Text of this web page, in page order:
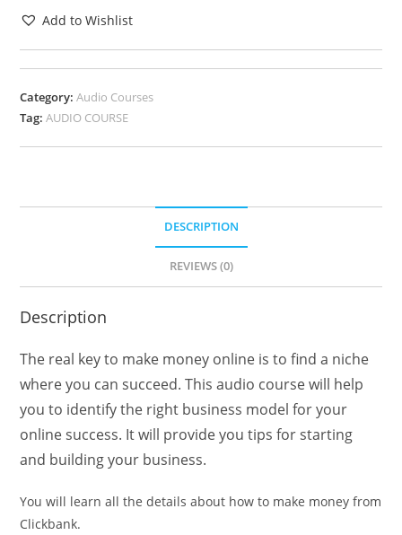
Add to Wishlist
Category:Audio Courses
Tag:AUDIO COURSE
DESCRIPTION
REVIEWS (0)
Description
The real key to make money online is to find a niche
where you can succeed. This audio course will help
you to identify the right business model for your
online success. It will provide you tips for starting
and building your business.
You will learn all the details about how to make money from
Clickbank.